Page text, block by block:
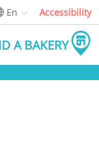
En Accessibility
A BAKERY